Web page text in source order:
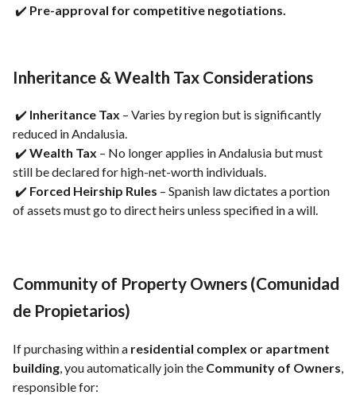
✔️ Pre-approval for competitive negotiations.
Inheritance & Wealth Tax Considerations
✔️ Inheritance Tax – Varies by region but is significantly
reduced in Andalusia.
✔️ Wealth Tax – No longer applies in Andalusia but must
still be declared for high-net-worth individuals.
✔️ Forced Heirship Rules – Spanish law dictates a portion
of assets must go to direct heirs unless specified in a will.
Community of Property Owners (Comunidad
de Propietarios)
If purchasing within a residential complex or apartment
building, you automatically join the Community of Owners,
responsible for: